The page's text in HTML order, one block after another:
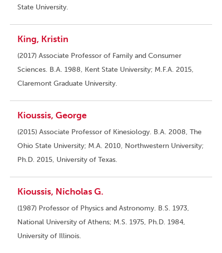
State University.
King, Kristin
(2017) Associate Professor of Family and Consumer
Sciences. B.A. 1988, Kent State University; M.F.A. 2015,
Claremont Graduate University.
Kioussis, George
(2015) Associate Professor of Kinesiology. B.A. 2008, The
Ohio State University; M.A. 2010, Northwestern University;
Ph.D. 2015, University of Texas.
Kioussis, Nicholas G.
(1987) Professor of Physics and Astronomy. B.S. 1973,
National University of Athens; M.S. 1975, Ph.D. 1984,
University of Illinois.